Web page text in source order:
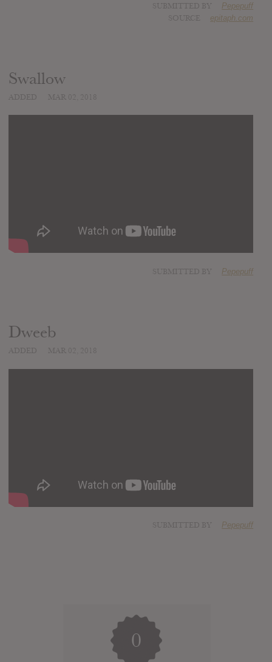
Pepepuff
epitaph.com
Swallow
Pepepuff
Dweeb
Pepepuff
0